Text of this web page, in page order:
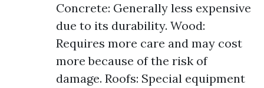
Concrete: Generally less expensive
due to its durability. Wood:
Requires more care and may cost
more because of the risk of
damage. Roofs: Special equipment